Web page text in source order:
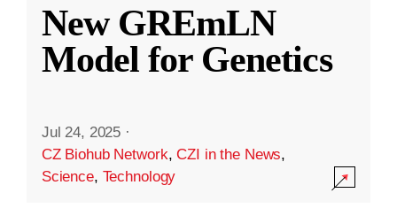
New GREmLN
Model for Genetics
Jul 24, 2025 ·
CZ Biohub Network,CZI in the News,
Science, Technology